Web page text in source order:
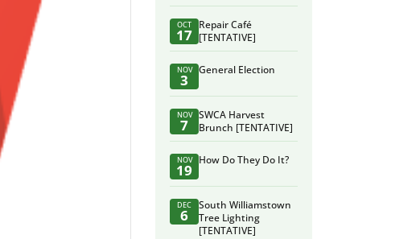
OCT
17
Repair Café
[TENTATIVE]
NOV
3
General Election
NOV
7
SWCA Harvest
Brunch [TENTATIVE]
NOV
19
How Do They Do It?
DEC
6
South Williamstown
Tree Lighting
[TENTATIVE]